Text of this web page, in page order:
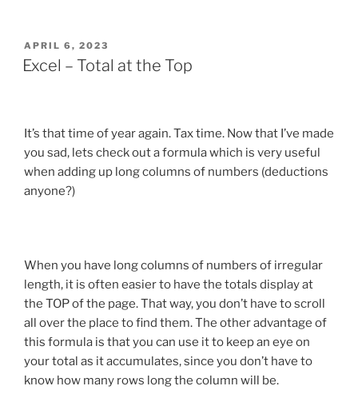
POSTED
ON
APRIL 6, 2023
Excel – Total at the Top
It’s that time of year again. Tax time. Now that I’ve made
you sad, lets check out a formula which is very useful
when adding up long columns of numbers (deductions
anyone?)
When you have long columns of numbers of irregular
length, it is often easier to have the totals display at
the TOP of the page. That way, you don’t have to scroll
all over the place to find them. The other advantage of
this formula is that you can use it to keep an eye on
your total as it accumulates, since you don’t have to
know how many rows long the column will be.